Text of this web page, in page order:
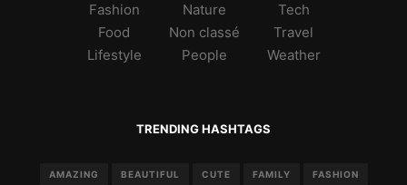
Fashion
Food
Lifestyle
Nature
Non classé
People
Tech
Travel
Weather
TRENDING HASHTAGS
AMAZING BEAUTIFUL CUTE FAMILY FASHION